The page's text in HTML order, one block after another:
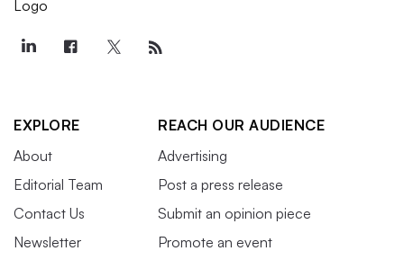
EXPLORE
About
Editorial Team
Contact Us
Newsletter
REACH OUR AUDIENCE
Advertising
Post a press release
Submit an opinion piece
Promote an event